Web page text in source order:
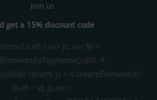
Join us
get a 15% discount code
{ var js; var fjs =
if
return; js = d.createElement(s);
js.id = id; js.src =